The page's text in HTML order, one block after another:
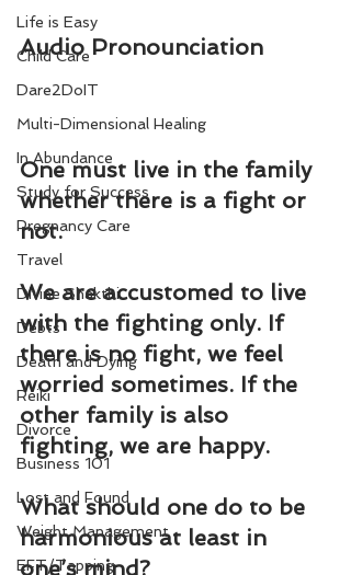
Life is Easy
Child Care
Dare2DoIT
Multi-Dimensional Healing
In Abundance
Study for Success
Pregnancy Care
Travel
Divine Shakthi
Debts
Death and Dying
Reiki
Divorce
Business 101
Lost and Found
Weight Management
EFT/Tapping
Audio Pronounciation
One must live in the family
whether there is a fight or
not.
We are accustomed to live
with the fighting only. If
there is no fight, we feel
worried sometimes. If the
other family is also
fighting, we are happy.
What should one do to be
harmonious at least in
one’s mind?